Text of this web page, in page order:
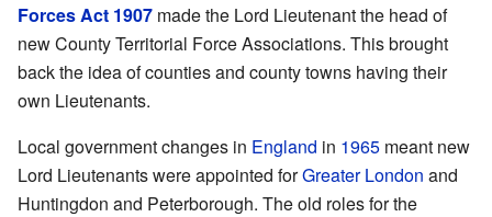
Forces Act 1907 made the Lord Lieutenant the head of
new County Territorial Force Associations. This brought
back the idea of counties and county towns having their
own Lieutenants.
Local government changes in England in 1965 meant new
Lord Lieutenants were appointed forGreater London and
Huntingdon and Peterborough. The old roles for the